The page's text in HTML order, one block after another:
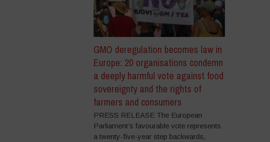
GMO deregulation becomes law in
Europe: 20 organisations condemn
a deeply harmful vote against food
sovereignty and the rights of
farmers and consumers
PRESS RELEASE The European
Parliament’s favourable vote represents
a twenty-five-year step backwards,